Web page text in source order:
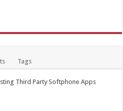
Tags
Third Party Softphone Apps